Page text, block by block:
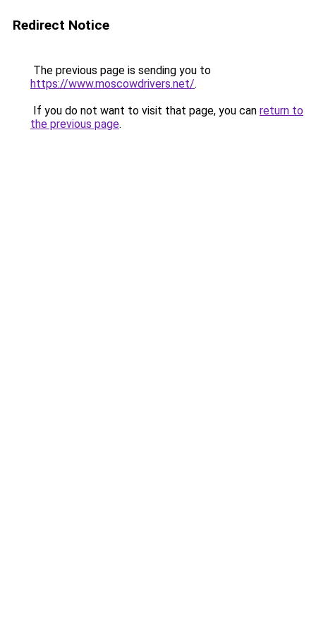
Redirect Notice
The previous page is sending you to
https://www.moscowdrivers.net/.
If you do not want to visit that page, you can return to
the previous page.